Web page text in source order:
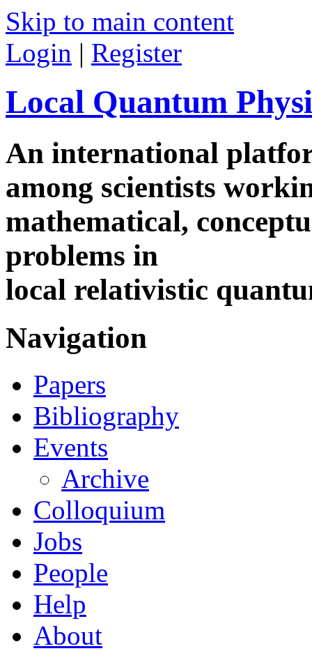
Skip to main content
Login | Register
Local Quantum
An international
among scientists
mathematical,
problems in
local relativistic
Navigation
Papers
Bibliography
Events
Archive
Colloquium
Jobs
People
Help
About